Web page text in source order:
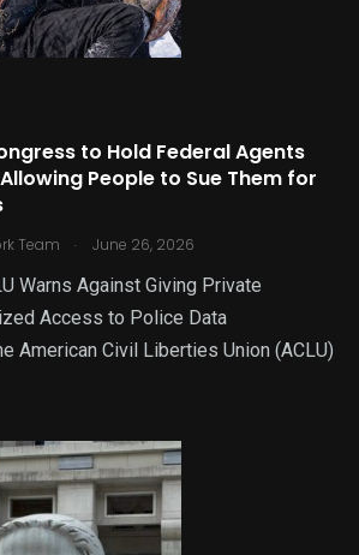
to Hold Federal Agents
People to Sue Them for
Team . June 26, 2026
Warns Against Giving Private
Access to Police Data
American Civil Liberties Union (ACLU)